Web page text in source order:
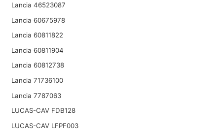
Lancia 46523087
Lancia 60675978
Lancia 60811822
Lancia 60811904
Lancia 60812738
Lancia 71736100
Lancia 7787063
LUCAS-CAV FDB128
LUCAS-CAV LFPF003